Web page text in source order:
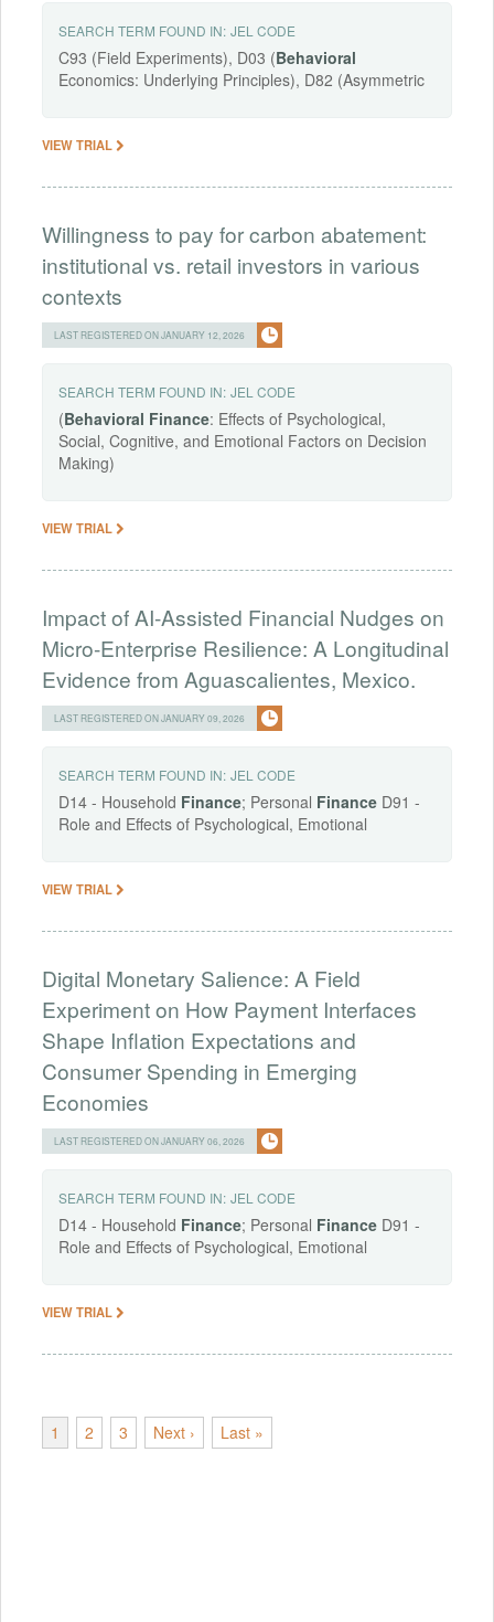
SEARCH TERM FOUND IN: JEL CODE
C93 (Field Experiments), D03 (Behavioral
Economics: Underlying Principles), D82 (Asymmetric
VIEW TRIAL
Willingness to pay for carbon abatement:
institutional vs. retail investors in various
contexts
LAST REGISTERED ON JANUARY 12, 2026
SEARCH TERM FOUND IN: JEL CODE
(Behavioral Finance: Effects of Psychological,
Social, Cognitive, and Emotional Factors on Decision
Making)
VIEW TRIAL
Impact of AI-Assisted Financial Nudges on
Micro-Enterprise Resilience: A Longitudinal
Evidence from Aguascalientes, Mexico.
LAST REGISTERED ON JANUARY 09, 2026
SEARCH TERM FOUND IN: JEL CODE
D14 - Household Finance; Personal Finance D91 -
Role and Effects of Psychological, Emotional
VIEW TRIAL
Digital Monetary Salience: A Field
Experiment on How Payment Interfaces
Shape Inflation Expectations and
Consumer Spending in Emerging
Economies
LAST REGISTERED ON JANUARY 06, 2026
SEARCH TERM FOUND IN: JEL CODE
D14 - Household Finance; Personal Finance D91 -
Role and Effects of Psychological, Emotional
VIEW TRIAL
1 2 3 Next › Last »